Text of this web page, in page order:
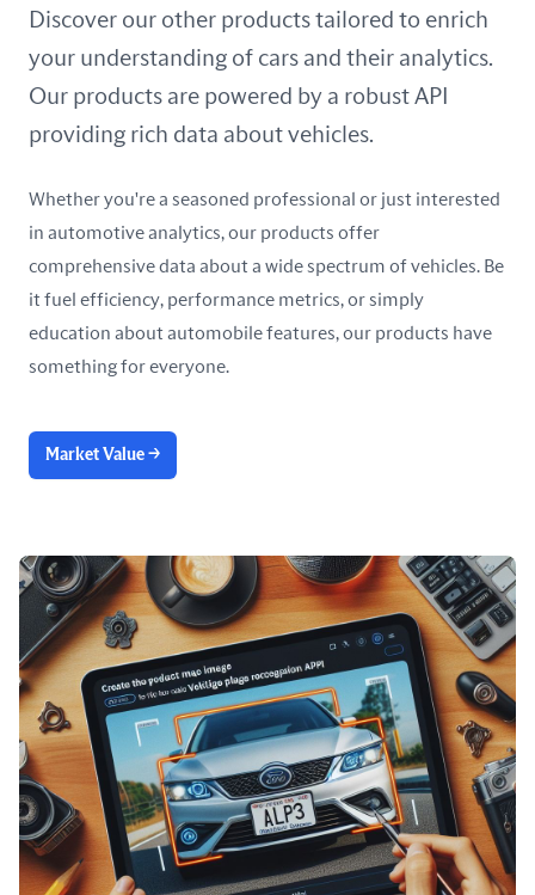
United Kingdom
Discover our other products tailored to enrich
your understanding of cars and their analytics.
Our products are powered by a robust API
providing rich data about vehicles.
Whether you're a seasoned professional or just interested
in automotive analytics, our products offer
comprehensive data about a wide spectrum of vehicles. Be
it fuel efficiency, performance metrics, or simply
education about automobile features, our products have
something for everyone.
Market Value →